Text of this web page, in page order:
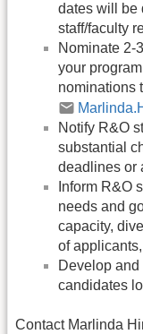
dates will be
staff/faculty
Nominate 2-
your
nominations
Notify R&O
substantial
deadlines or
Inform R&O
needs and
capacity,
of
Develop and
candidates
Contact Marlinda